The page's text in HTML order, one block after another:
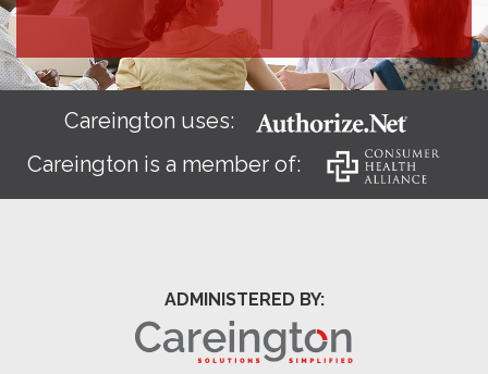
Careington uses:
Careington is a member of:
ADMINISTERED BY: